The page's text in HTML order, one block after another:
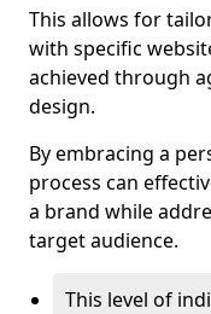
This allows for
with specific
achieved through
design.
By embracing a
process can
a brand while
target audience.
This level of